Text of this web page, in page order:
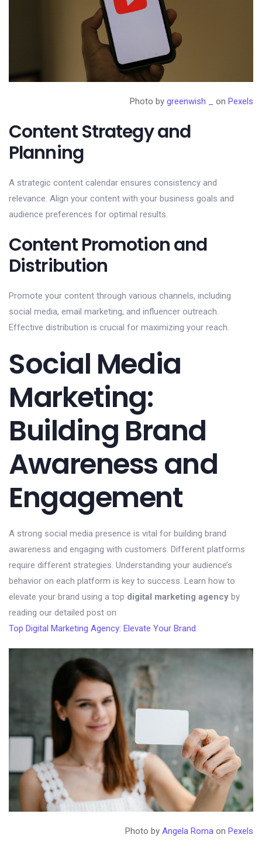
Photo by greenwish _ on Pexels
Content Strategy and
Planning
A strategic content calendar ensures consistency and
relevance. Align your content with your business goals and
audience preferences for optimal results.
Content Promotion and
Distribution
Promote your content through various channels, including
social media, email marketing, and influencer outreach.
Effective distribution is crucial for maximizing your reach.
Social Media
Marketing:
Building Brand
Awareness and
Engagement
A strong social media presence is vital for building brand
awareness and engaging with customers. Different platforms
require different strategies. Understanding your audience’s
behavior on each platform is key to success. Learn how to
elevate your brand using a top digital marketing agency by
reading our detailed post on
Top Digital Marketing Agency: Elevate Your Brand.
Photo by Angela Roma on Pexels